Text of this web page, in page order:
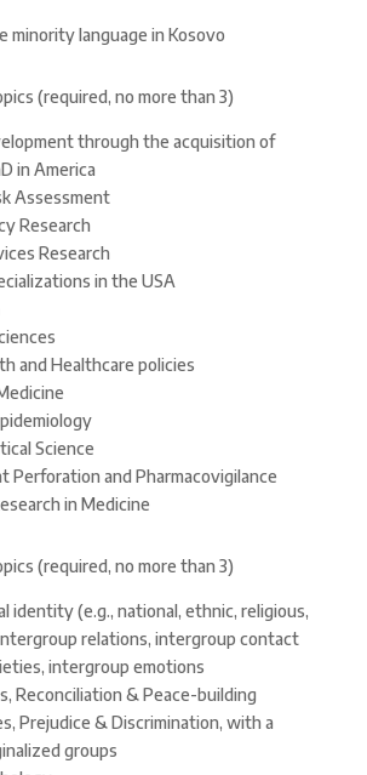
minority language in Kosovo
(required, no more than 3)
through the acquisition of
in America
Assessment
Research
Research
in the USA
and Healthcare policies
Science
Perforation and Pharmacovigilance
in Medicine
(required, no more than 3)
identity (e.g., national, ethnic, religious,
relations, intergroup contact
intergroup emotions
Reconciliation & Peace-building
Prejudice & Discrimination, with a
groups